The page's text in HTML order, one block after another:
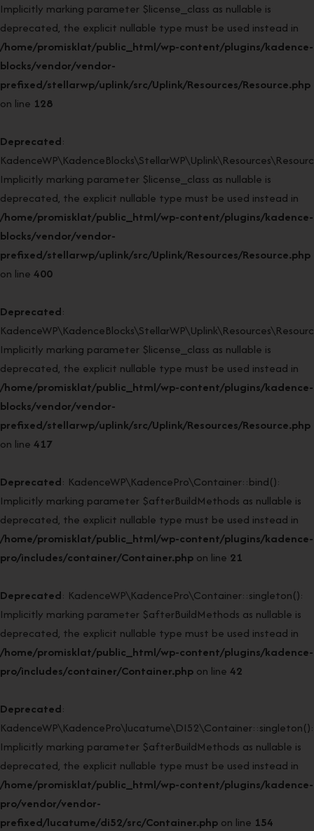
Implicitly marking parameter $license_class as nullable is
deprecated, the explicit nullable type must be used instead in
/home/promisklat/public_html/wp-content/plugins/kadence-
blocks/vendor/vendor-
prefixed/stellarwp/uplink/src/Uplink/Resources/Resource.php
on line 128
Deprecated:
Implicitly marking parameter $license_class as nullable is
deprecated, the explicit nullable type must be used instead in
/home/promisklat/public_html/wp-content/plugins/kadence-
blocks/vendor/vendor-
prefixed/stellarwp/uplink/src/Uplink/Resources/Resource.php
on line 400
Deprecated:
Implicitly marking parameter $license_class as nullable is
deprecated, the explicit nullable type must be used instead in
/home/promisklat/public_html/wp-content/plugins/kadence-
blocks/vendor/vendor-
prefixed/stellarwp/uplink/src/Uplink/Resources/Resource.php
on line 417
Deprecated: KadenceWP\KadencePro\Container::bind():
Implicitly marking parameter $afterBuildMethods as nullable is
deprecated, the explicit nullable type must be used instead in
/home/promisklat/public_html/wp-content/plugins/kadence-
pro/includes/container/Container.php on line 21
Deprecated: KadenceWP\KadencePro\Container::singleton():
Implicitly marking parameter $afterBuildMethods as nullable is
deprecated, the explicit nullable type must be used instead in
/home/promisklat/public_html/wp-content/plugins/kadence-
pro/includes/container/Container.php on line 42
Deprecated:
KadenceWP\KadencePro\lucatume\DI52\Container::singleton():
Implicitly marking parameter $afterBuildMethods as nullable is
deprecated, the explicit nullable type must be used instead in
/home/promisklat/public_html/wp-content/plugins/kadence-
pro/vendor/vendor-
prefixed/lucatume/di52/src/Container.php on line 154